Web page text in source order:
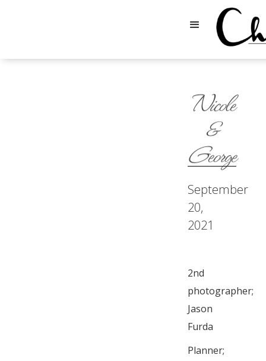
Nicole
&
George
September
20,
2021
2nd
photographer;
Jason
Furda
Planner;